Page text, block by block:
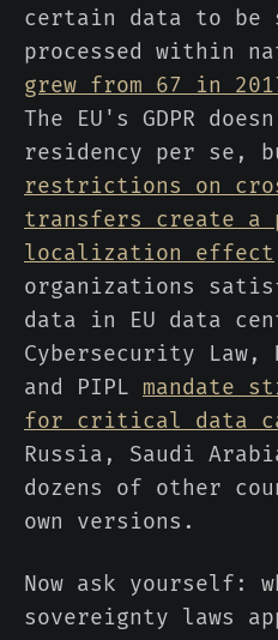
certain data to be
processed within
grew from 67 in
The EU's GDPR
residency per se,
restrictions on
transfers create a
localization effect
organizations
data in EU data
Cybersecurity Law,
and PIPL mandate
for critical data
Russia, Saudi
dozens of other
own versions.
Now ask yourself:
sovereignty laws